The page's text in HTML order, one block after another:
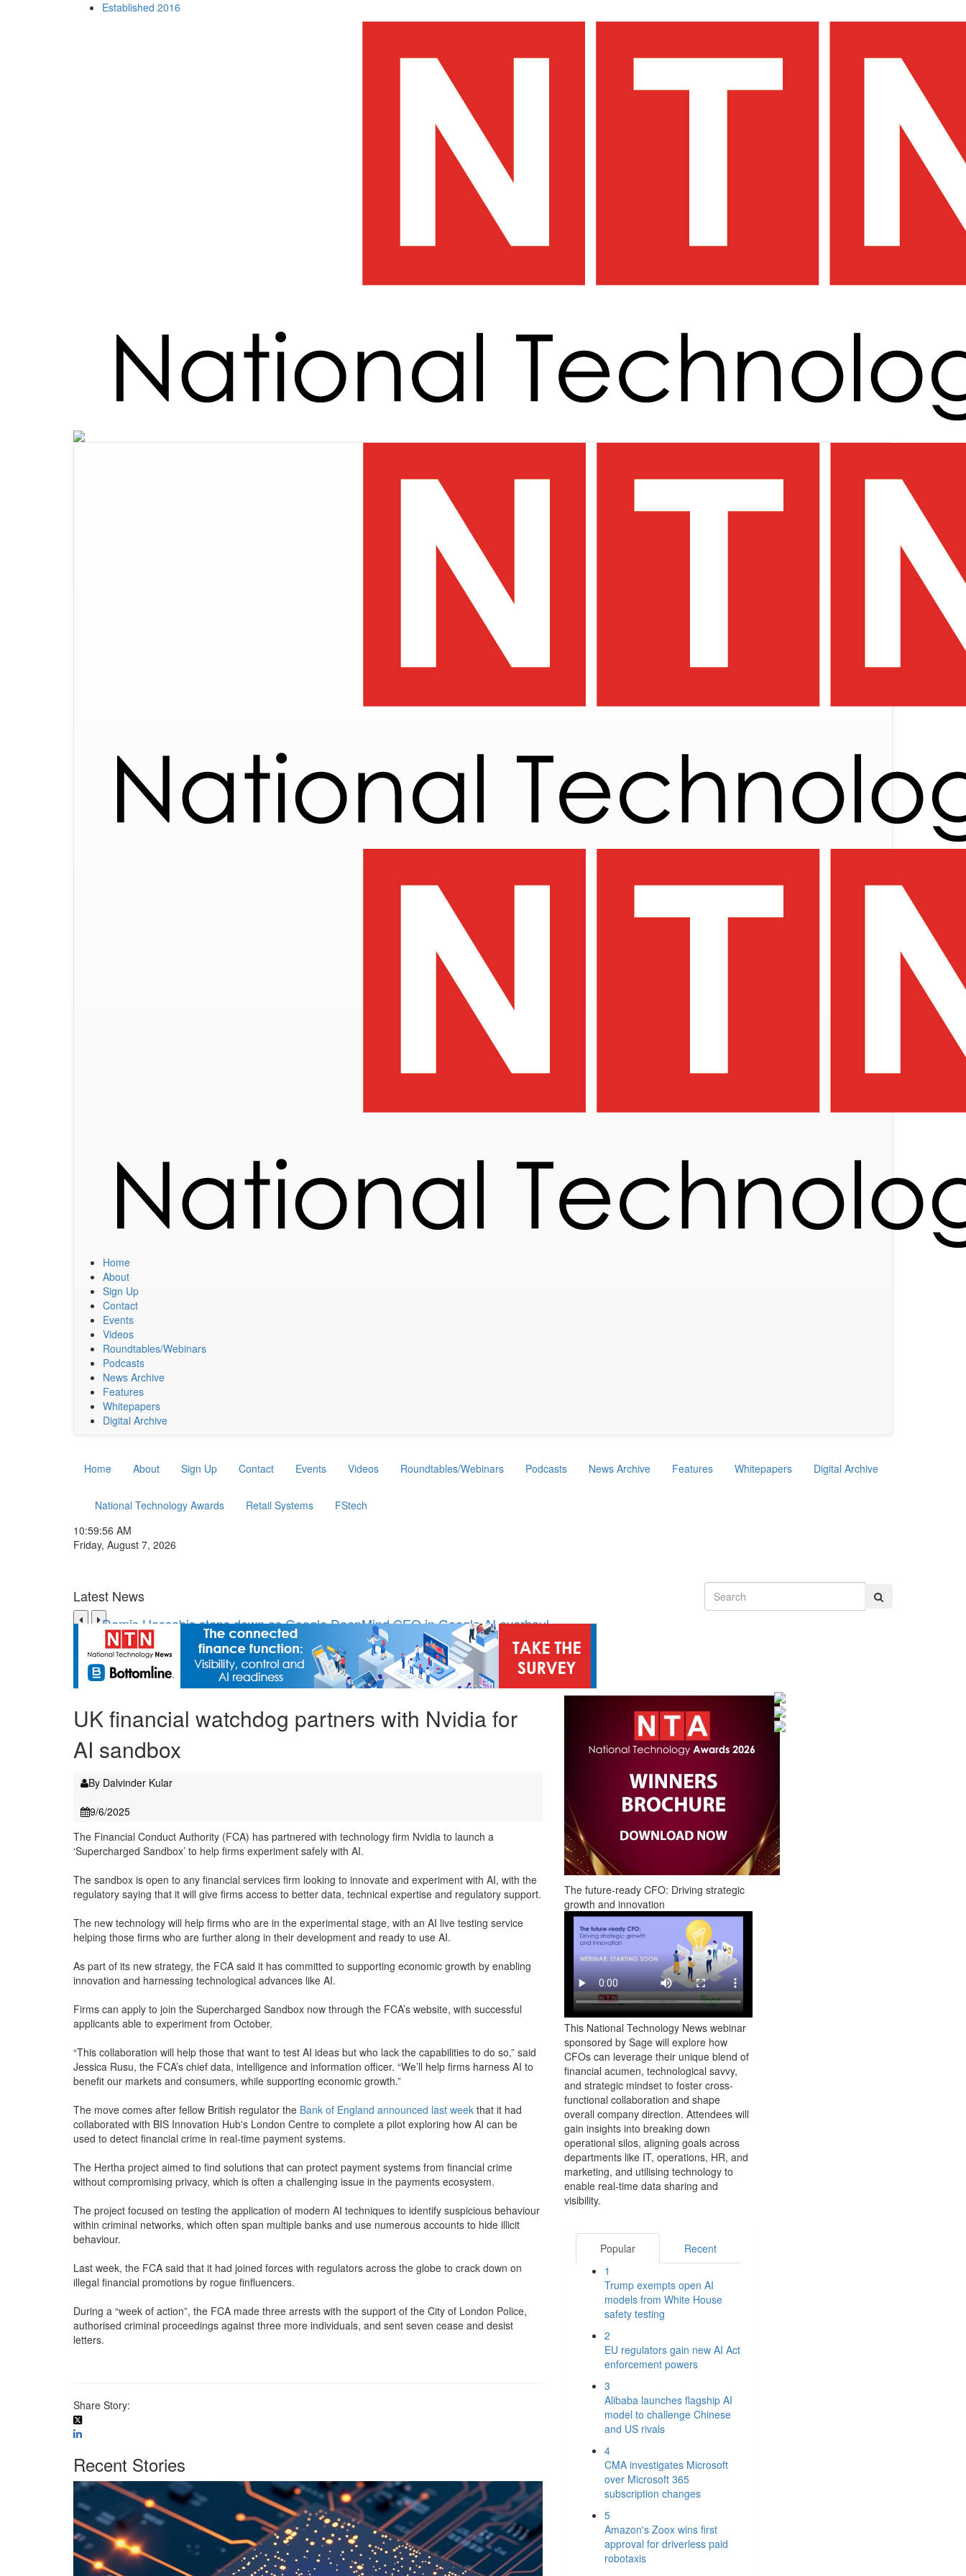
Established 2016
Home
About
Sign Up
Contact
Events
Videos
Roundtables/Webinars
Podcasts
News Archive
Features
Whitepapers
Digital Archive
Home About Sign Up Contact Events Videos Roundtables/Webinars Podcasts News Archive Features Whitepapers Digital Archive
National Technology Awards Retail Systems
FStech
10:59:57 AM
Friday, August 7, 2026
Latest News
Demis Hassabis steps down as Google DeepMind CEO in Google AI overhaul
JPMorgan-founded industry group 'expanding to address AI risk’
FCA removes IPO waiting period to boost UK listings market
Trump exempts open AI models from White House safety testing
Zoox to launch paid robotaxi service in Las Vegas next week
ByteDance ‘training Mythos-scale AI model’
UK financial watchdog partners with Nvidia for
AI sandbox
By Dalvinder Kular
9/6/2025
The Financial Conduct Authority (FCA) has partnered with technology firm Nvidia to launch a
‘Supercharged Sandbox’ to help firms experiment safely with AI.
The sandbox is open to any financial services firm looking to innovate and experiment with AI, with the
regulatory saying that it will give firms access to better data, technical expertise and regulatory support.
The new technology will help firms who are in the experimental stage, with an AI live testing service
helping those firms who are further along in their development and ready to use AI.
As part of its new strategy, the FCA said it has committed to supporting economic growth by enabling
innovation and harnessing technological advances like AI.
Firms can apply to join the Supercharged Sandbox now through the FCA’s website, with successful
applicants able to experiment from October.
“This collaboration will help those that want to test AI ideas but who lack the capabilities to do so,” said
Jessica Rusu, the FCA’s chief data, intelligence and information officer. “We’ll help firms harness AI to
benefit our markets and consumers, while supporting economic growth.”
The move comes after fellow British regulator the Bank of England announced last week that it had
collaborated with BIS Innovation Hub's London Centre to complete a pilot exploring how AI can be
used to detect financial crime in real-time payment systems.
The Hertha project aimed to find solutions that can protect payment systems from financial crime
without compromising privacy, which is often a challenging issue in the payments ecosystem.
The project focused on testing the application of modern AI techniques to identify suspicious behaviour
within criminal networks, which often span multiple banks and use numerous accounts to hide illicit
behaviour.
Last week, the FCA said that it had joined forces with regulators across the globe to crack down on
illegal financial promotions by rogue finfluencers.
During a “week of action”, the FCA made three arrests with the support of the City of London Police,
authorised criminal proceedings against three more individuals, and sent seven cease and desist
letters.
Share Story:
Recent Stories
The future-ready CFO: Driving strategic
growth and innovation
This National Technology News webinar
sponsored by Sage will explore how
CFOs can leverage their unique blend of
financial acumen, technological savvy,
and strategic mindset to foster cross-
functional collaboration and shape
overall company direction. Attendees will
gain insights into breaking down
operational silos, aligning goals across
departments like IT, operations, HR, and
marketing, and utilising technology to
enable real-time data sharing and
visibility.
Popular
Recent
1
Trump exempts open AI
models from White House
safety testing
2
EU regulators gain new AI Act
enforcement powers
3
Alibaba launches flagship AI
model to challenge Chinese
and US rivals
4
CMA investigates Microsoft
over Microsoft 365
subscription changes
5
Amazon's Zoox wins first
approval for driverless paid
robotaxis